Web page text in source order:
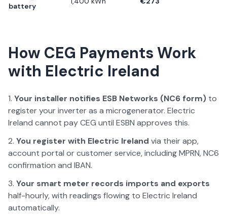
battery
How CEG Payments Work
with Electric Ireland
Your installer notifies ESB Networks (NC6 form) to
register your inverter as a microgenerator. Electric
Ireland cannot pay CEG until ESBN approves this.
You register with Electric Ireland via their app,
account portal or customer service, including MPRN, NC6
confirmation and IBAN.
Your smart meter records imports and exports
half-hourly, with readings flowing to Electric Ireland
automatically.